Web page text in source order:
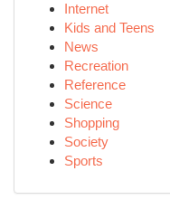
Internet
Kids and Teens
News
Recreation
Reference
Science
Shopping
Society
Sports